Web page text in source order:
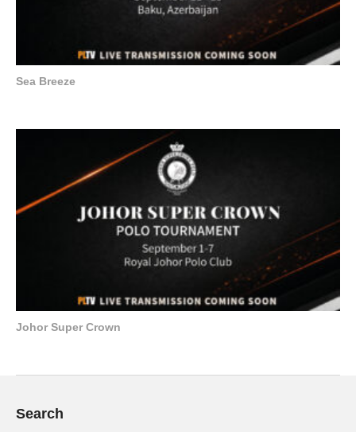
Sea Breeze
Johor Super Crown
Search